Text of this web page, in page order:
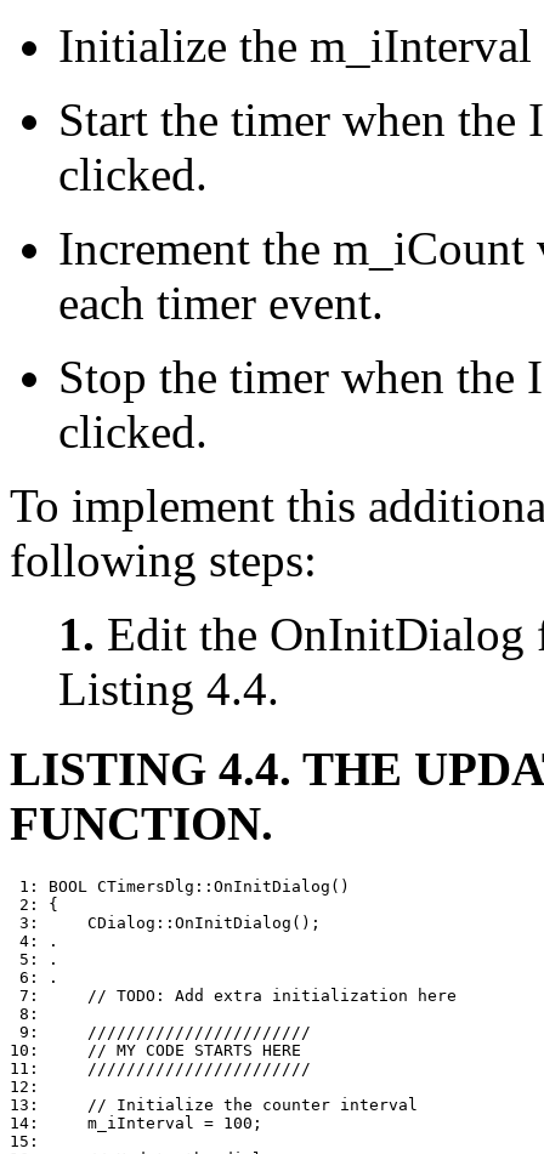
Initialize the m_iInterval
Start the timer when
clicked.
Increment the m_iCount
each timer event.
Stop the timer when
clicked.
To implement this
following steps:
1. Edit the OnInitDialog
Listing 4.4.
LISTING 4.4. THE
FUNCTION.
1: BOOL CTimersDlg::OnInitDialog()
2: {
3:     CDialog::OnInitDialog();
4: .
5: .
6: .
7:     // TODO: Add extra initialization here
8:
9:     ///////////////////////
10:     // MY CODE STARTS HERE
11:     ///////////////////////
12:
13:     // Initialize the counter interval
14:     m_iInterval = 100;
15: